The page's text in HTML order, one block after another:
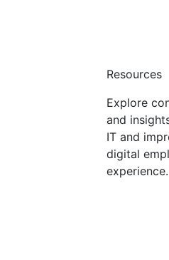
Resources
Explore
and
IT and
digital
experience.